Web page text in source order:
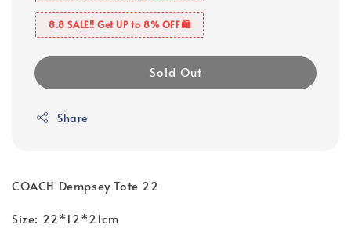
8.8 SALE‼️ Get UP to 8% OFF🛍️
Sold Out
Share
COACH Dempsey Tote 22
Size: 22*12*21cm